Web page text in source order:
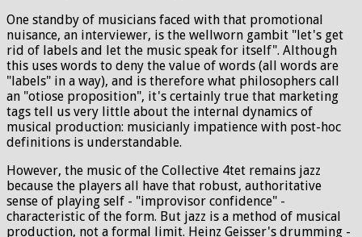
One standby of musicians faced with that promotional
nuisance, an interviewer, is the wellworn gambit "let's get
rid of labels and let the music speak for itself". Although
this uses words to deny the value of words (all words are
"labels" in a way), and is therefore what philosophers call
an "otiose proposition", it's certainly true that marketing
tags tell us very little about the internal dynamics of
musical production: musicianly impatience with post-hoc
definitions is understandable.
However, the music of the Collective 4tet remains jazz
because the players all have that robust, authoritative
sense of playing self - "improvisor confidence" -
characteristic of the form. But jazz is a method of musical
production, not a formal limit. Heinz Geisser's drumming -